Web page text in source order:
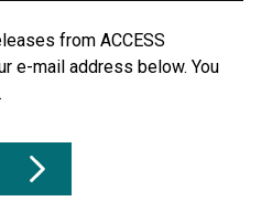
from ACCESS
e-mail address below. You